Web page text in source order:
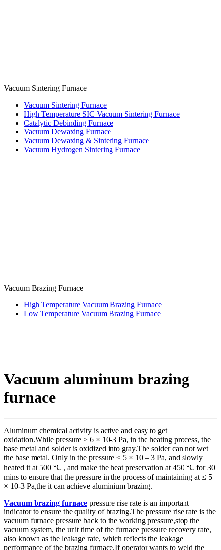
Vacuum Sintering Furnace
Vacuum Sintering Furnace
High Temperature SIC Vacuum Sintering Furnace
Catalytic Debinding Furnace
Vacuum Dewaxing Furnace
Vacuum Dewaxing & Sintering Furnace
Vacuum Hydrogen Sintering Furnace
Vacuum Brazing Furnace
High Temperature Vacuum Brazing Furnace
Low Temperature Vacuum Brazing Furnace
Vacuum aluminum brazing
furnace
Aluminum chemical activity is active and easy to get
oxidation.While pressure ≥ 6 × 10-3 Pa, in the heating process, the
base metal and solder is oxidized into gray.The solder can not wet
the base metal. Only in the pressure ≤ 5 × 10 – 3 Pa, and slowly
heated it at 500 ℃ , and make the heat preservation at 450 ℃ for 30
mins to ensure that the pressure in the process of maintaining at ≤ 5
× 10-3 Pa,the it can achieve aluminium brazing.
Vacuum brazing furnace pressure rise rate is an important
indicator to ensure the quality of brazing.The pressure rise rate is the
vacuum furnace pressure back to the working pressure,stop the
vacuum system, the unit time of the furnace pressure recovery rate,
also known as the leakage rate, which reflects the leakage
performance of the brazing furnace.If operator wants to weld the